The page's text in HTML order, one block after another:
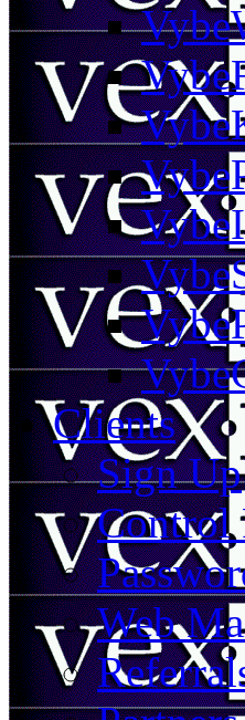
Clients
Sign Up
Control
Web